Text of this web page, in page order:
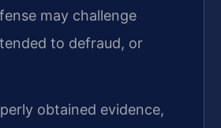
may challenge
to defraud, or
obtained evidence,